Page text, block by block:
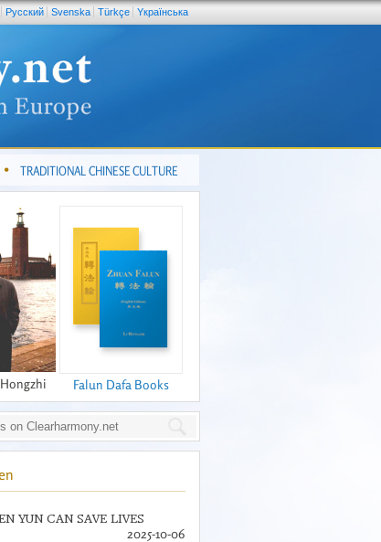
Pусский Svenska Türkçe Yкраїнська
TRADITIONAL CHINESE CULTURE
Falun Dafa Books
YUN CAN SAVE LIVES
2025-10-06